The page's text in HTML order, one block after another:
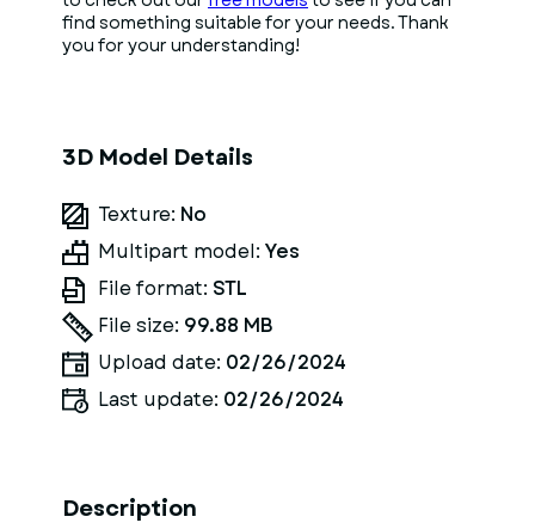
find something suitable for your needs. Thank
you for your understanding!
3D Model Details
Texture: No
Multipart model: Yes
File format: STL
File size: 99.88 MB
Upload date: 02/26/2024
Last update: 02/26/2024
Description